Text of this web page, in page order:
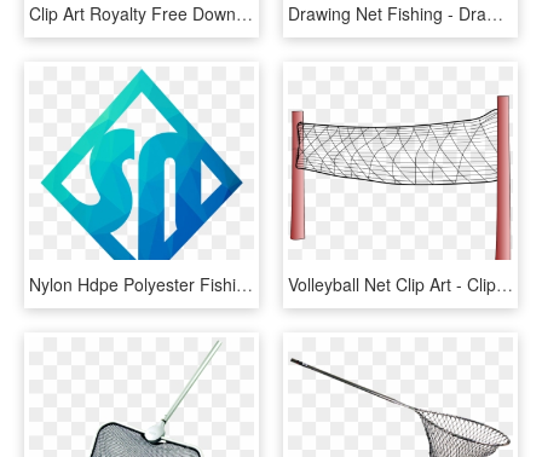
Clip Art Royalty Free Download Fishing Net Clipart - Fish In A Net Clip Art, HD Png Download Drawing Net Fishing - Drawing Of Fishing Net, HD Png Download
Nylon Hdpe Polyester Fishing Net For Big Fish - Sign, HD Png Download Volleyball Net Clip Art - Clip Art Volleyball Net, HD Png Download